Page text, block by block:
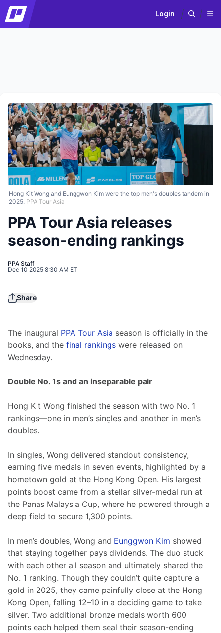
Login
Hong Kit Wong and Eunggwon Kim were the top men's doubles tandem in
2025. PPA Tour Asia
PPA Tour Asia releases
season-ending rankings
PPA Staff
Dec 10 2025 8:30 AM ET
Share
The inaugural PPA Tour Asia season is officially in the
books, and the final rankings were released on
Wednesday.
Double No. 1s and an inseparable pair
Hong Kit Wong finished the season with two No. 1
rankings—one in men’s singles and another in men’s
doubles.
In singles, Wong delivered standout consistency,
earning five medals in seven events, highlighted by a
hometown gold at the Hong Kong Open. His largest
points boost came from a stellar silver-medal run at
the Panas Malaysia Cup, where he powered through a
deep field to secure 1,300 points.
In men’s doubles, Wong and Eunggwon Kim showed
that staying together pays dividends. The duo stuck
with each other all season and ultimately shared the
No. 1 ranking. Though they couldn’t quite capture a
gold in 2025, they came painfully close at the Hong
Kong Open, falling 12–10 in a deciding game to take
silver. Two additional bronze medals worth 600
points each helped them seal their season-ending